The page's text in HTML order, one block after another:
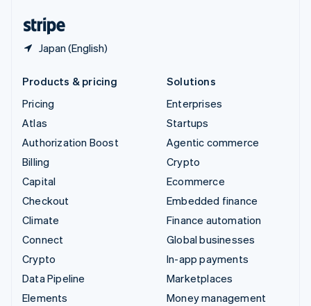
Japan (English)
Products & pricing
Pricing
Atlas
Authorization Boost
Billing
Capital
Checkout
Climate
Connect
Crypto
Data Pipeline
Elements
Solutions
Enterprises
Startups
Agentic commerce
Crypto
Ecommerce
Embedded finance
Finance automation
Global businesses
In-app payments
Marketplaces
Money management